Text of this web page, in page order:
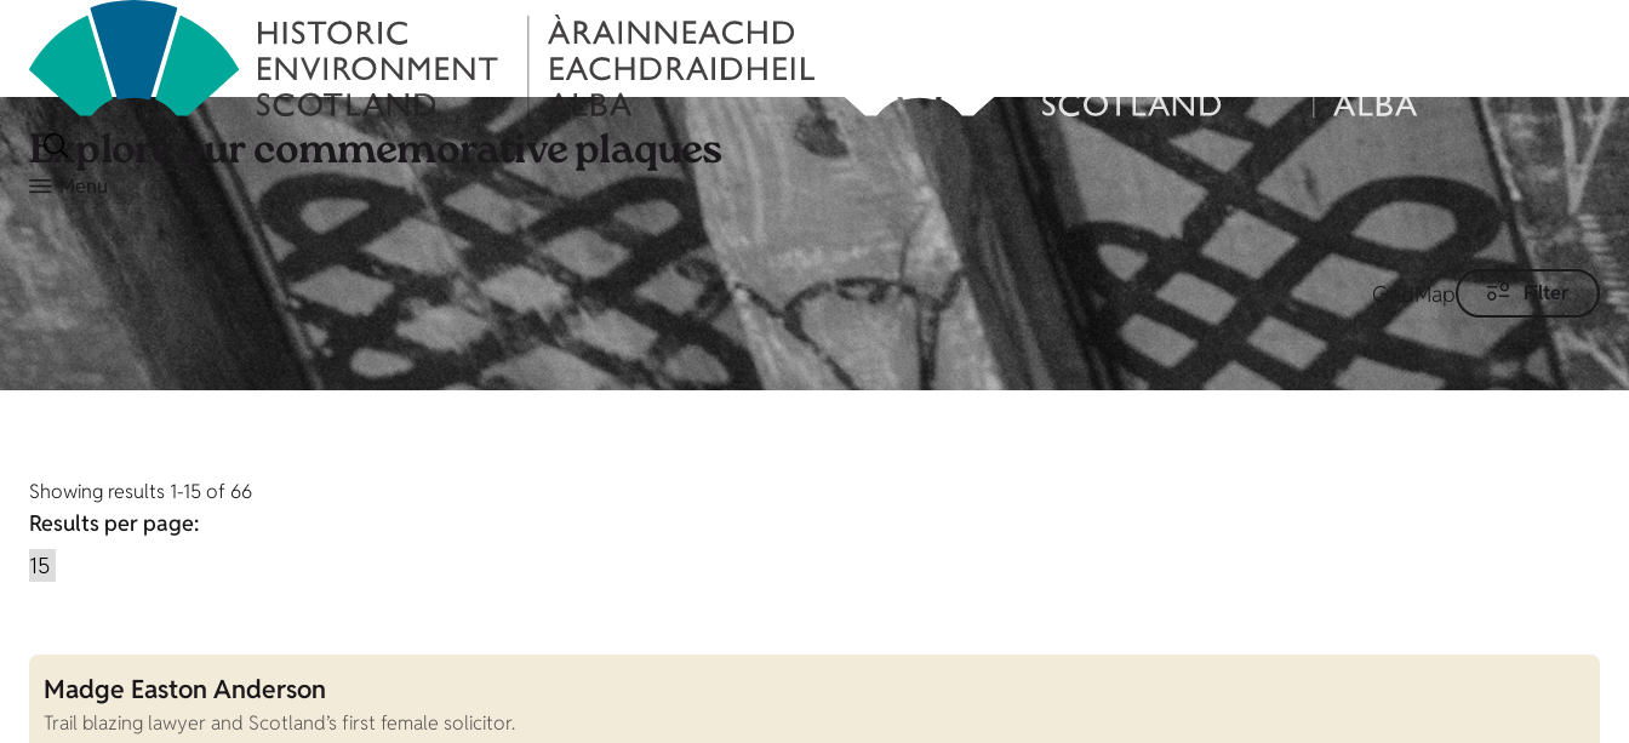
Menu
Explore our commemorative plaques
GridMap Filter
Showing results 1-15 of 66
Results per page:
Madge Easton Anderson
Trail blazing lawyer and Scotland’s first female solicitor.